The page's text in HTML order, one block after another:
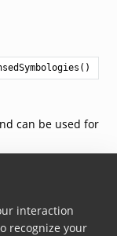
interaction
recognize your
can be used for